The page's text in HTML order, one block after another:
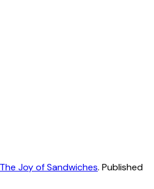
Joy of Sandwiches. Published